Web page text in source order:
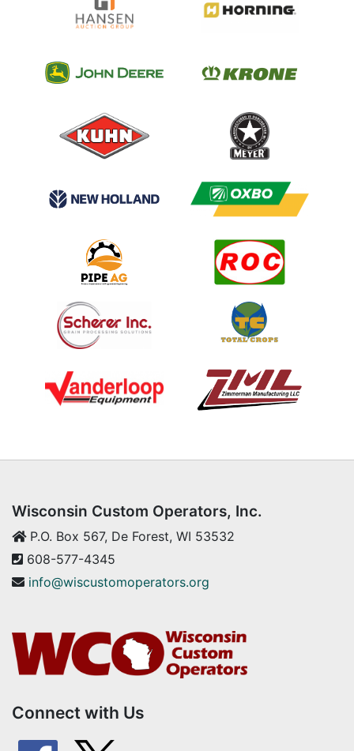
Wisconsin Custom Operators, Inc.
P.O. Box 567, De Forest, WI 53532
608-577-4345
info@wiscustomoperators.org
Connect with Us